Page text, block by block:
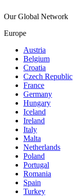
Our Global Network
Europe
Austria
Belgium
Croatia
Czech Republic
France
Germany
Hungary
Iceland
Ireland
Italy
Malta
Netherlands
Poland
Portugal
Romania
Spain
Turkey